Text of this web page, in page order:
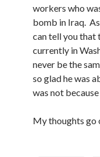
workers who
bomb in Iraq.
can tell you that
currently in
never be the
so glad he was
was not
My thoughts go